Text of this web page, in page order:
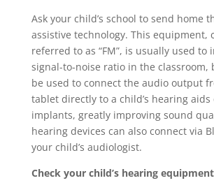
Ask your child’s school to send home
assistive technology. This equipment,
referred to as “FM”, is usually used to
signal-to-noise ratio in the classroom,
be used to connect the audio output
tablet directly to a child’s hearing aids
implants, greatly improving sound
hearing devices can also connect via
your child’s audiologist.
Check your child’s hearing